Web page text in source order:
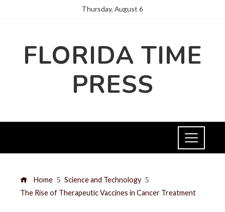
Thursday, August 6
FLORIDA TIME
PRESS
Home
Science and Technology
The Rise of Therapeutic Vaccines in Cancer Treatment